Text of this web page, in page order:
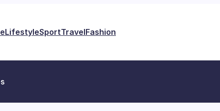
LifestyleSportTravelFashion